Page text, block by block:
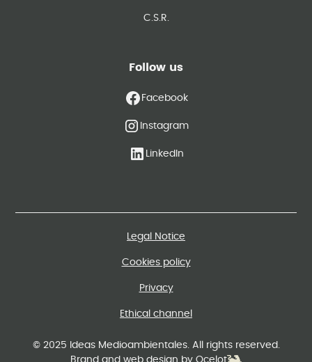
C.S.R.
Follow us
Facebook
Instagram
LinkedIn
© 2025 Ideas Medioambientales. All rights reserved.
Brand and web design by Ocelot
Legal Notice
Cookies policy
Privacy
Ethical channel